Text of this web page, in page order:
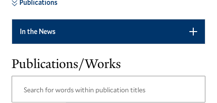
Publications
In the News
Publications/Works